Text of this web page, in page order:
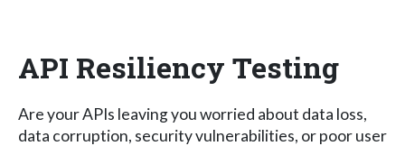
API Resiliency Testing
Are your APIs leaving you worried about data loss,
data corruption, security vulnerabilities, or poor user